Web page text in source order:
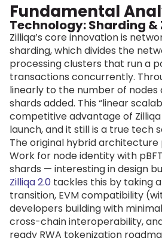
Fundamental
Technology: Sharding &
Zilliqa’s core innovation is
sharding, which divides the
processing clusters that run a
transactions concurrently.
linearly to the number of
shards added. This “linear
competitive advantage of
launch, and it still is a true tech
The original hybrid
Work for node identity with
shards — interesting in design
Zilliqa 2.0 tackles this by taking
transition, EVM compatibility
developers building with
cross-chain interoperability,
ready RWA tokenization